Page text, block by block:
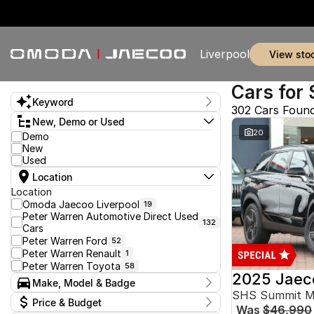
Liverpool view
Keyword
New, Demo or Used
Demo
New
Used
Location
Location
Omoda Jaecoo Liverpool 19
Peter Warren Automotive Direct Used
Cars
132
Peter Warren Ford 52
Peter Warren Renault 1
Peter Warren Toyota 58
Make, Model & Badge
MakePrice & Budget
Cars for
302 Cars
20
2025
SHS Summit
Was $46,990